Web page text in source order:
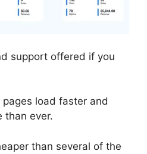
support offered if you
load faster and
than ever.
than several of the